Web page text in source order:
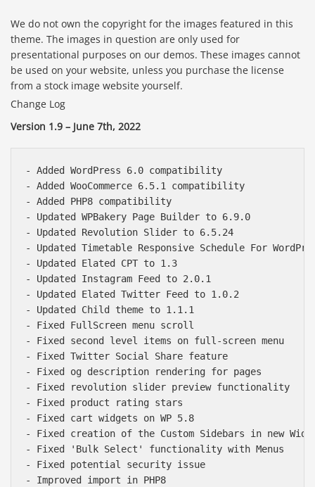
We do not own the copyright for the images featured in this
theme. The images in question are only used for
presentational purposes on our demos. These images cannot
be used on your website, unless you purchase the license
from a stock image website yourself.
Change Log
Version 1.9 – June 7th, 2022
- Added WordPress 6.0 compatibility
- Added WooCommerce 6.5.1 compatibility
- Added PHP8 compatibility
- Updated WPBakery Page Builder to 6.9.0
- Updated Revolution Slider to 6.5.24
- Updated Timetable Responsive Schedule For
- Updated Elated CPT to 1.3
- Updated Instagram Feed to 2.0.1
- Updated Elated Twitter Feed to 1.0.2
- Updated Child theme to 1.1.1
- Fixed FullScreen menu scroll
- Fixed second level items on full-screen menu
- Fixed Twitter Social Share feature
- Fixed og description rendering for pages
- Fixed revolution slider preview functionality
- Fixed product rating stars
- Fixed cart widgets on WP 5.8
- Fixed creation of the Custom Sidebars in new
- Fixed 'Bulk Select' functionality with Menus
- Fixed potential security issue
- Improved import in PHP8